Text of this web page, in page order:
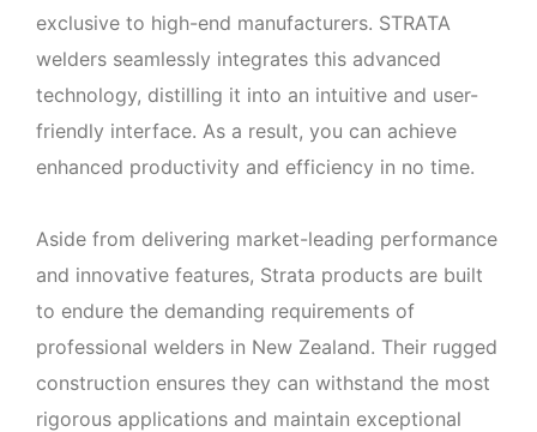
exclusive to high-end manufacturers. STRATA
welders seamlessly integrates this advanced
technology, distilling it into an intuitive and user-
friendly interface. As a result, you can achieve
enhanced productivity and efficiency in no time.
Aside from delivering market-leading performance
and innovative features, Strata products are built
to endure the demanding requirements of
professional welders in New Zealand. Their rugged
construction ensures they can withstand the most
rigorous applications and maintain exceptional